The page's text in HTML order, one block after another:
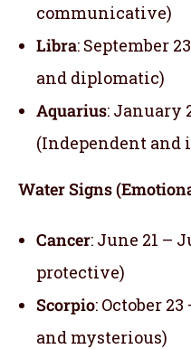
communicative)
Libra: September
and diplomatic)
Aquarius: January
(Independent and
Water Signs
Cancer: June 21 –
protective)
Scorpio: October
and mysterious)